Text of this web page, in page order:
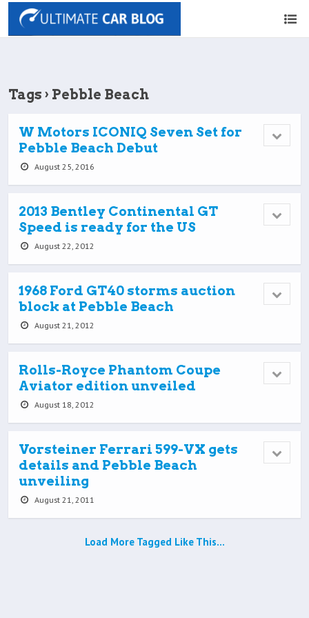
Tags › Pebble Beach
W Motors ICONIQ Seven Set for
Pebble Beach Debut
August 25, 2016
2013 Bentley Continental GT
Speed is ready for the US
August 22, 2012
1968 Ford GT40 storms auction
block at Pebble Beach
August 21, 2012
Rolls-Royce Phantom Coupe
Aviator edition unveiled
August 18, 2012
Vorsteiner Ferrari 599-VX gets
details and Pebble Beach
unveiling
August 21, 2011
Load More Tagged Like This…